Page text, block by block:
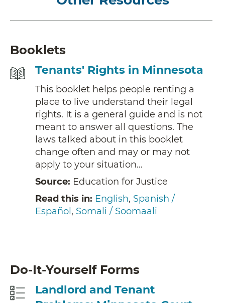
Booklets
Tenants' Rights in Minnesota
This booklet helps people renting a
place to live understand their legal
rights. It is a general guide and is not
meant to answer all questions. The
laws talked about in this booklet
change often and may or may not
apply to your situation…
Source: Education for Justice
Read this in: English, Spanish /
Español , Somali / Soomaali
Do-It-Yourself Forms
Landlord and Tenant